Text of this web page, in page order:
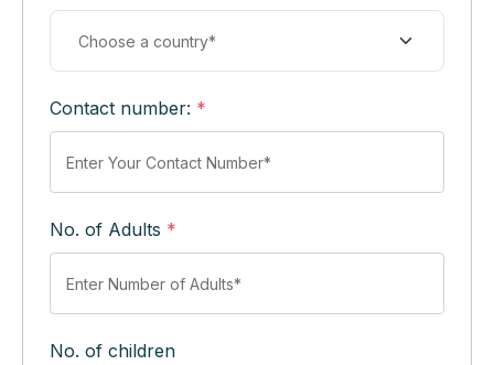
Contact number: *
No. of Adults *
No. of children